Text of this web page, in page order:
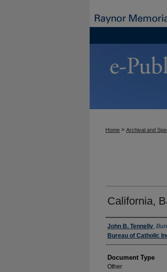
Home > Archival and
California,
Authors
John B. Tennelly,
Bureau of Catholic
Document Type
Other